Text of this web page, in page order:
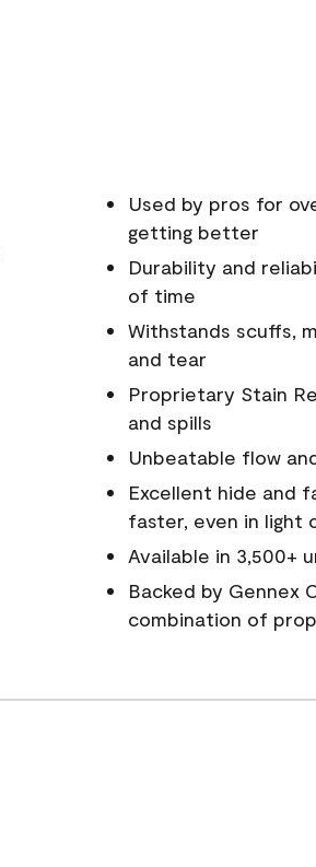
Used by pros for
getting better
Durability and
of time
Withstands scuffs,
and tear
Proprietary Stain
and spills
Unbeatable flow
Excellent hide and
faster, even in light
Available in 3,500+
Backed by Gennex
combination of